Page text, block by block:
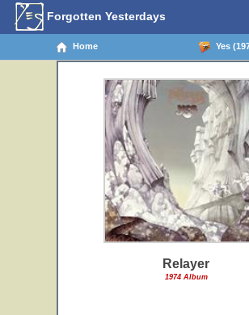
Forgotten Yesterdays
Home Yes
Relayer
1974 Album